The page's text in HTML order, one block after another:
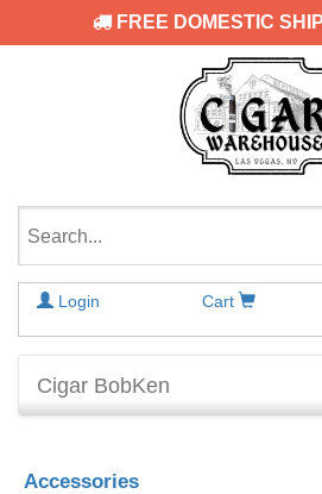
FREE DOMESTIC
Login Cart
Cigar BobKen
Accessories